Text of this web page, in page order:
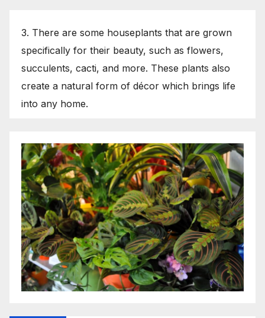
3. There are some houseplants that are grown
specifically for their beauty, such as flowers,
succulents, cacti, and more. These plants also
create a natural form of décor which brings life
into any home.